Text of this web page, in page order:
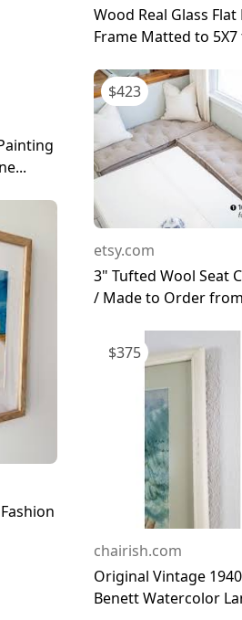
Wood Real Glass
Frame Matted to 5X7
$423
etsy.com
3" Tufted Wool Seat
/ Made to Order
$375
chairish.com
Original Vintage
Benett Watercolor